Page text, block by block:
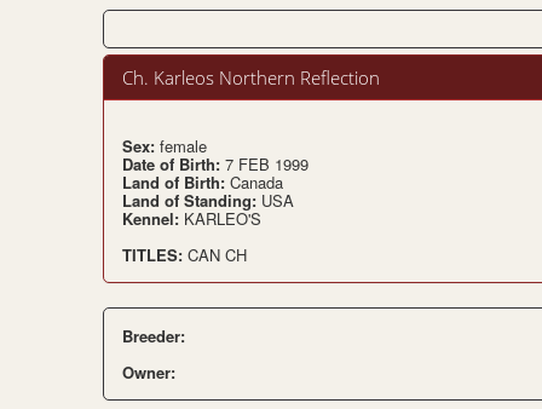
Ch. Karleos Northern Reflection
Sex: female
Date of Birth: 7 FEB 1999
Land of Birth: Canada
Land of Standing: USA
Kennel: KARLEO'S
TITLES: CAN CH
Breeder:
Owner: